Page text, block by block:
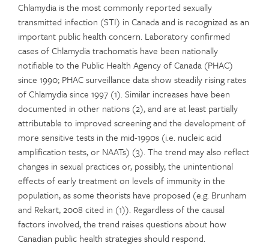
Chlamydia is the most commonly reported sexually
transmitted infection (STI) in Canada and is recognized as an
important public health concern. Laboratory confirmed
cases of Chlamydia trachomatis have been nationally
notifiable to the Public Health Agency of Canada (PHAC)
since 1990; PHAC surveillance data show steadily rising rates
of Chlamydia since 1997 (1). Similar increases have been
documented in other nations (2), and are at least partially
attributable to improved screening and the development of
more sensitive tests in the mid-1990s (i.e. nucleic acid
amplification tests, or NAATs) (3). The trend may also reflect
changes in sexual practices or, possibly, the unintentional
effects of early treatment on levels of immunity in the
population, as some theorists have proposed (e.g. Brunham
and Rekart, 2008 cited in (1)). Regardless of the causal
factors involved, the trend raises questions about how
Canadian public health strategies should respond.